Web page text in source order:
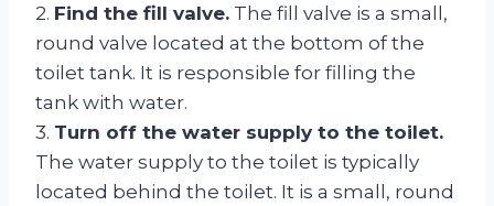
2. Find the fill valve. The fill valve is a small,
round valve located at the bottom of the
toilet tank. It is responsible for filling the
tank with water.
3. Turn off the water supply to the toilet.
The water supply to the toilet is typically
located behind the toilet. It is a small, round